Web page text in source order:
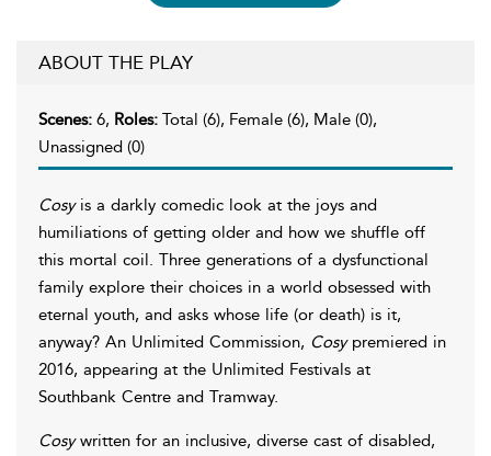
ABOUT THE PLAY
Scenes: 6, Roles: Total (6), Female (6), Male (0),
Unassigned (0)
Cosyis a darkly comedic look at the joys and
humiliations of getting older and how we shuffle off
this mortal coil. Three generations of a dysfunctional
family explore their choices in a world obsessed with
eternal youth, and asks whose life (or death) is it,
anyway? An Unlimited Commission, Cosy premiered in
2016, appearing at the Unlimited Festivals at
Southbank Centre and Tramway.
Cosywritten for an inclusive, diverse cast of disabled,